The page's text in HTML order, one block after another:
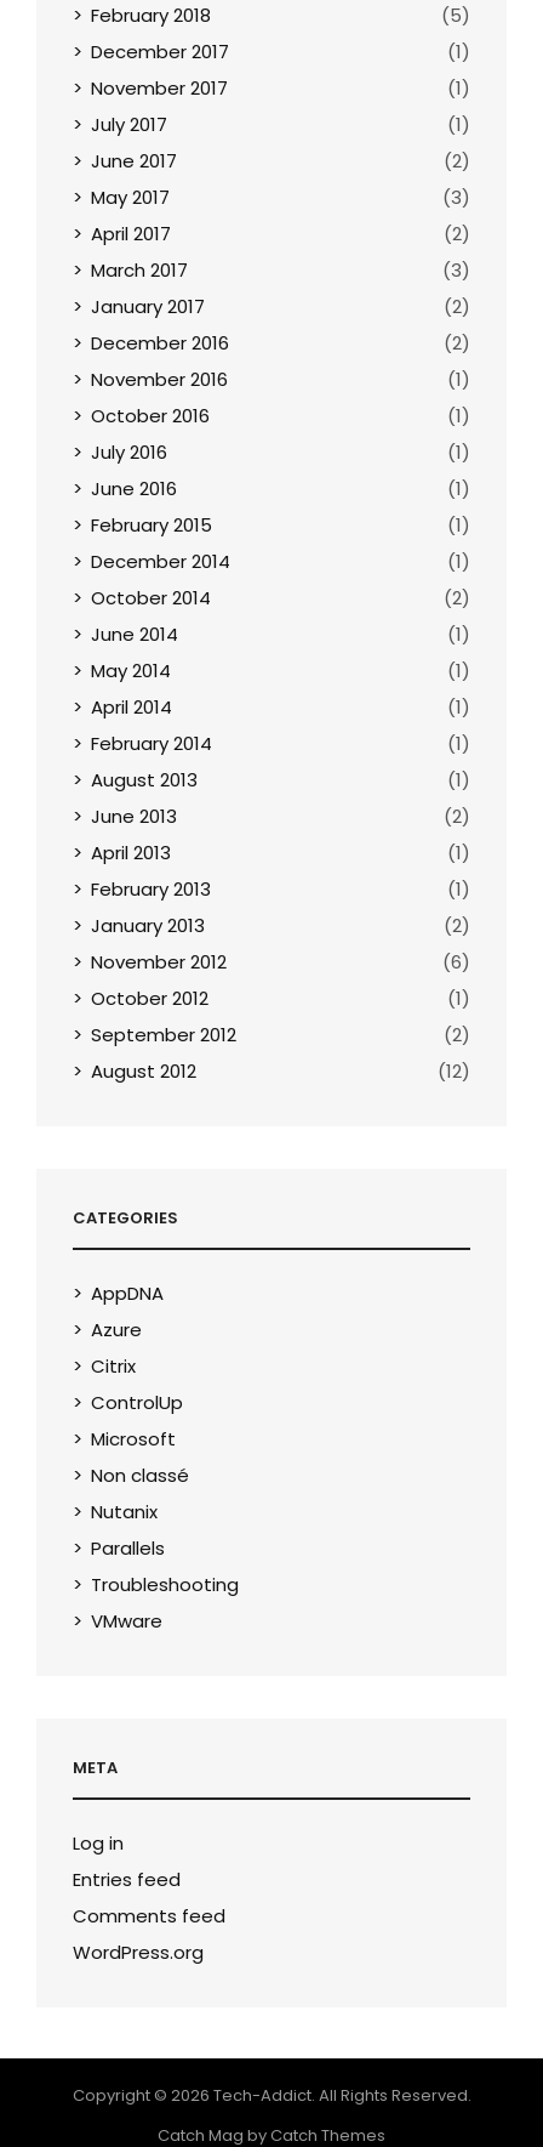
February 2018
(5)
December 2017
(1)
November 2017
(1)
July 2017
(1)
June 2017
(2)
May 2017
(3)
April 2017
(2)
March 2017
(3)
January 2017
(2)
December 2016
(2)
November 2016
(1)
October 2016
(1)
July 2016
(1)
June 2016
(1)
February 2015
(1)
December 2014
(1)
October 2014
(2)
June 2014
(1)
May 2014
(1)
April 2014
(1)
February 2014
(1)
August 2013
(1)
June 2013
(2)
April 2013
(1)
February 2013
(1)
January 2013
(2)
November 2012
(6)
October 2012
(1)
September 2012
(2)
August 2012
(12)
CATEGORIES
AppDNA
Azure
Citrix
ControlUp
Microsoft
Non classé
Nutanix
Parallels
Troubleshooting
VMware
META
Log in
Entries feed
Comments feed
WordPress.org
Copyright © 2026 Tech-Addict. All Rights Reserved.
Catch Mag byCatch Themes